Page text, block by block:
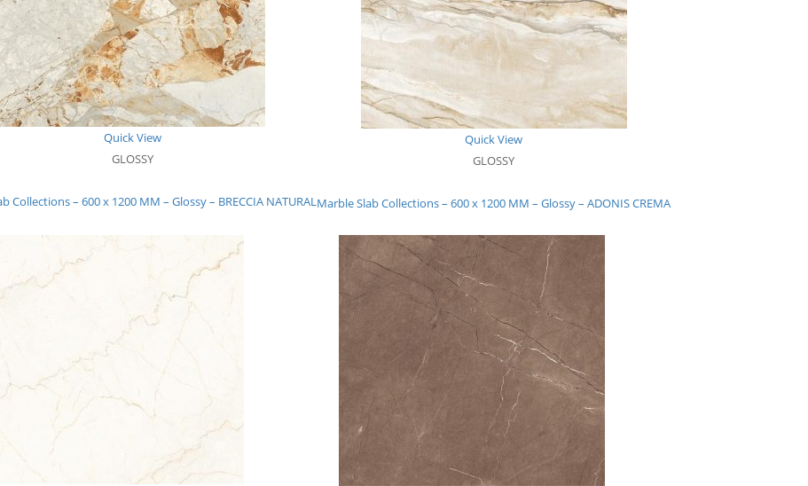
Quick View
GLOSSY
Collections – 600 x 1200 MM – Glossy – BRECCIA NATURAL
Quick View
GLOSSY
Marble Slab Collections – 600 x 1200 MM – Glossy – ADONIS CREMA